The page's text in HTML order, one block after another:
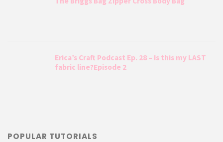
Erica’s Craft Podcast Ep. 28 – Is this my LAST
fabric line?Episode 2
POPULAR TUTORIALS